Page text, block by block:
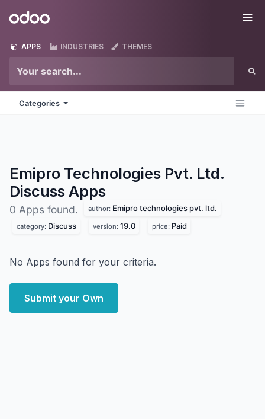
Odoo
APPS INDUSTRIES THEMES
Categories
Emipro Technologies Pvt. Ltd.
Discuss Apps
0 Apps found. author: Emipro technologies pvt. ltd.
category: Discuss version: 19.0 price: Paid
No Apps found for your criteria.
Submit your Own